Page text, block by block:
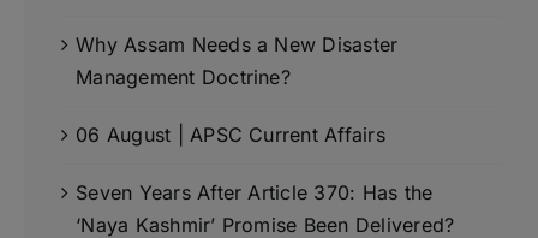
Why Assam Needs a New Disaster
Management Doctrine?
06 August | APSC Current Affairs
Seven Years After Article 370: Has the
‘Naya Kashmir’ Promise Been Delivered?